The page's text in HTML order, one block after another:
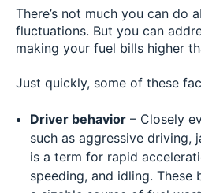
There’s not much you can do
fluctuations. But you can
making your fuel bills higher
Just quickly, some of these
Driver behavior– Closely
such as aggressive driving,
is a term for rapid
speeding, and idling.